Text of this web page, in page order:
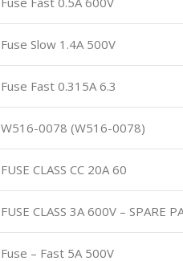
Fuse Slow 1.4A 500V
Fuse Fast 0.315A 6.3
W516-0078 (W516-0078)
FUSE CLASS CC 20A 60
FUSE CLASS 3A 600V – SPARE
Fuse – Fast 5A 500V